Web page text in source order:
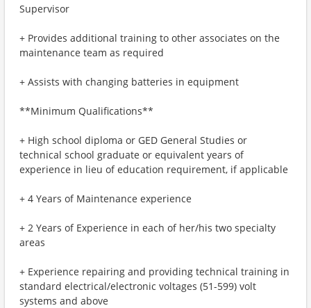
Supervisor
+ Provides additional training to other associates on the
maintenance team as required
+ Assists with changing batteries in equipment
**Minimum Qualifications**
+ High school diploma or GED General Studies or
technical school graduate or equivalent years of
experience in lieu of education requirement, if applicable
+ 4 Years of Maintenance experience
+ 2 Years of Experience in each of her/his two specialty
areas
+ Experience repairing and providing technical training in
standard electrical/electronic voltages (51-599) volt
systems and above